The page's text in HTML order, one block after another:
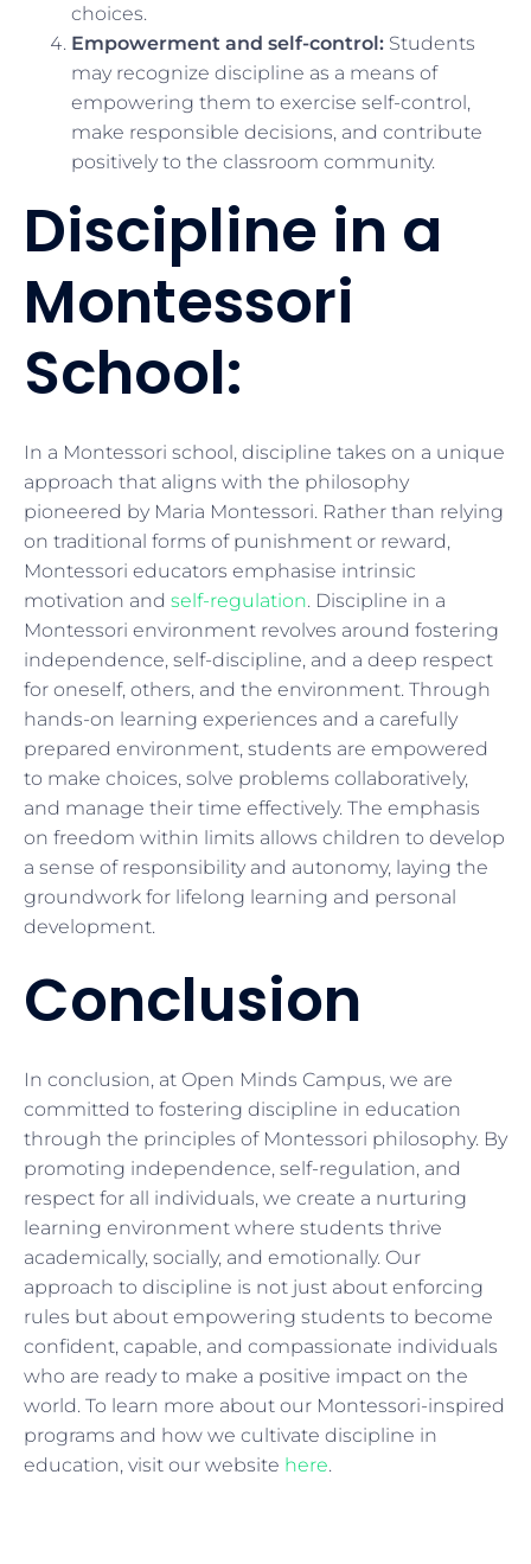
choices.
Empowerment and self-control: Students
may recognize discipline as a means of
empowering them to exercise self-control,
make responsible decisions, and contribute
positively to the classroom community.
Discipline in a
Montessori
School:
In a Montessori school, discipline takes on a unique
approach that aligns with the philosophy
pioneered by Maria Montessori. Rather than relying
on traditional forms of punishment or reward,
Montessori educators emphasise intrinsic
motivation and self-regulation. Discipline in a
Montessori environment revolves around fostering
independence, self-discipline, and a deep respect
for oneself, others, and the environment. Through
hands-on learning experiences and a carefully
prepared environment, students are empowered
to make choices, solve problems collaboratively,
and manage their time effectively. The emphasis
on freedom within limits allows children to develop
a sense of responsibility and autonomy, laying the
groundwork for lifelong learning and personal
development.
Conclusion
In conclusion, at Open Minds Campus, we are
committed to fostering discipline in education
through the principles of Montessori philosophy. By
promoting independence, self-regulation, and
respect for all individuals, we create a nurturing
learning environment where students thrive
academically, socially, and emotionally. Our
approach to discipline is not just about enforcing
rules but about empowering students to become
confident, capable, and compassionate individuals
who are ready to make a positive impact on the
world. To learn more about our Montessori-inspired
programs and how we cultivate discipline in
education, visit our website here.